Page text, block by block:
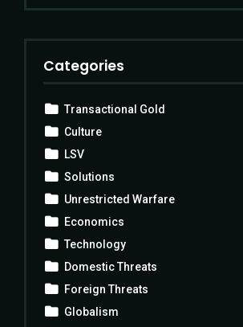
Categories
Transactional Gold
Culture
LSV
Solutions
Unrestricted Warfare
Economics
Technology
Domestic Threats
Foreign Threats
Globalism